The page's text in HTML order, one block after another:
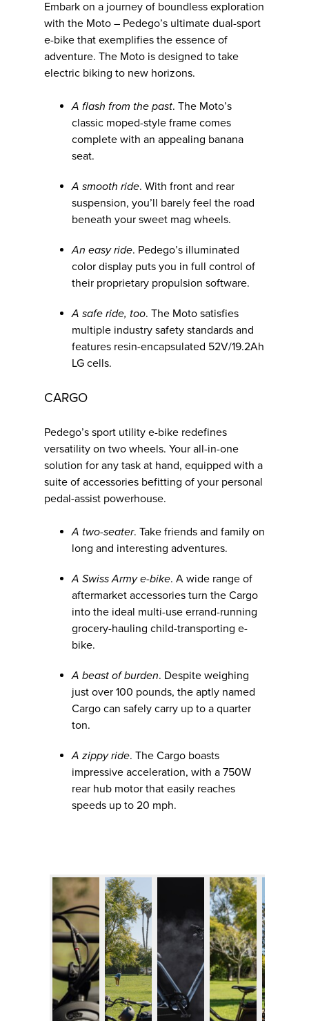
Embark on a journey of boundless exploration
with the Moto – Pedego’s ultimate dual-sport
e-bike that exemplifies the essence of
adventure. The Moto is designed to take
electric biking to new horizons.
A flash from the past. The Moto’s
classic moped-style frame comes
complete with an appealing banana
seat.
A smooth ride. With front and rear
suspension, you’ll barely feel the road
beneath your sweet mag wheels.
An easy ride. Pedego’s illuminated
color display puts you in full control of
their proprietary propulsion software.
A safe ride, too. The Moto satisfies
multiple industry safety standards and
features resin-encapsulated 52V/19.2Ah
LG cells.
CARGO
Pedego’s sport utility e-bike redefines
versatility on two wheels. Your all-in-one
solution for any task at hand, equipped with a
suite of accessories befitting of your personal
pedal-assist powerhouse.
A two-seater. Take friends and family on
long and interesting adventures.
A Swiss Army e-bike. A wide range of
aftermarket accessories turn the Cargo
into the ideal multi-use errand-running
grocery-hauling child-transporting e-
bike.
A beast of burden. Despite weighing
just over 100 pounds, the aptly named
Cargo can safely carry up to a quarter
ton.
A zippy ride. The Cargo boasts
impressive acceleration, with a 750W
rear hub motor that easily reaches
speeds up to 20 mph.